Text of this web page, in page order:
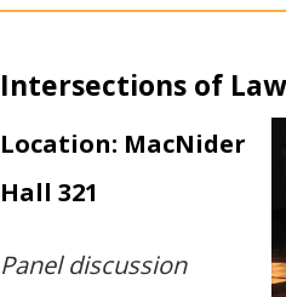
Intersections of
Location: MacNider
Hall 321
Panel discussion